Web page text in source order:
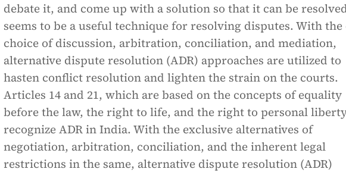
debate it, and come up with a solution so that it can be
seems to be a useful technique for resolving disputes. With
choice of discussion, arbitration, conciliation, and mediation,
alternative dispute resolution (ADR) approaches are utilized to
hasten conflict resolution and lighten the strain on the courts.
Articles 14 and 21, which are based on the concepts of equality
before the law, the right to life, and the right to personal
recognize ADR in India. With the exclusive alternatives of
negotiation, arbitration, conciliation, and the inherent legal
restrictions in the same, alternative dispute resolution (ADR)